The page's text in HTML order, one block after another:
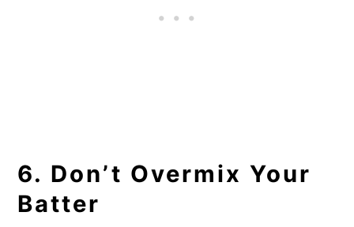
6. Don’t Overmix Your
Batter